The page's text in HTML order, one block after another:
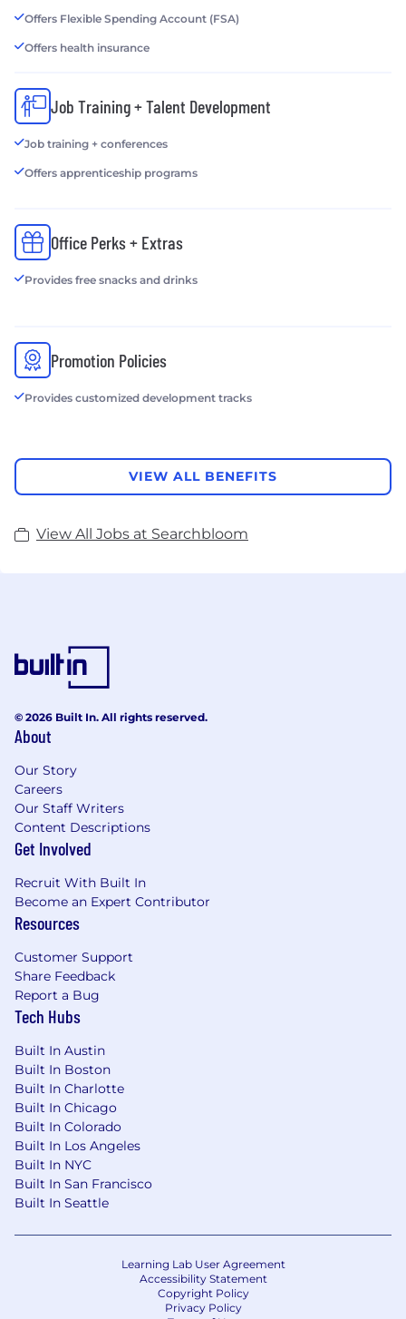
Offers Flexible Spending Account (FSA)
Offers health insurance
Job Training + Talent Development
Job training + conferences
Offers apprenticeship programs
Office Perks + Extras
Provides free snacks and drinks
Promotion Policies
Provides customized development tracks
VIEW ALL BENEFITS
View All Jobs at Searchbloom
© 2026 Built In. All rights reserved.
About
Our Story
Careers
Our Staff Writers
Content Descriptions
Get Involved
Recruit With Built In
Become an Expert Contributor
Resources
Customer Support
Share Feedback
Report a Bug
Tech Hubs
Built In Austin
Built In Boston
Built In Charlotte
Built In Chicago
Built In Colorado
Built In Los Angeles
Built In NYC
Built In San Francisco
Built In Seattle
Learning Lab User Agreement
Accessibility Statement
Copyright Policy
Privacy Policy